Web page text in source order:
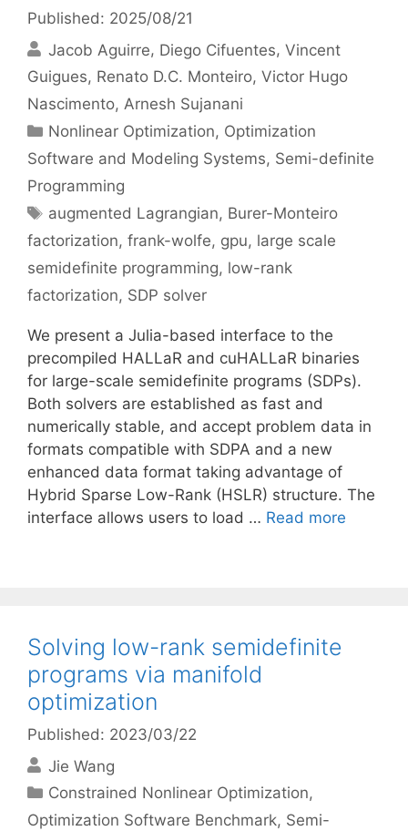
Published: 2025/08/21
Jacob Aguirre Diego Cifuentes Vincent
Guigues Renato D.C. Monteiro Victor Hugo
Nascimento Arnesh Sujanani
Categories
Nonlinear Optimization, Optimization
Software and Modeling Systems, Semi-definite
Programming
Tags
augmented Lagrangian, Burer-Monteiro
factorization, frank-wolfe, gpu, large scale
semidefinite programming, low-rank
factorization, SDP solver
We present a Julia-based interface to the
precompiled HALLaR and cuHALLaR binaries
for large-scale semidefinite programs (SDPs).
Both solvers are established as fast and
numerically stable, and accept problem data in
formats compatible with SDPA and a new
enhanced data format taking advantage of
Hybrid Sparse Low-Rank (HSLR) structure. The
interface allows users to load … Read more
Solving low-rank semidefinite
programs via manifold
optimization
Published: 2023/03/22
Jie Wang
Categories
Constrained Nonlinear Optimization,
Optimization Software Benchmark, Semi-